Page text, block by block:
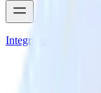
Integrations